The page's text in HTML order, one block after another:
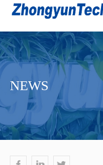
NEWS